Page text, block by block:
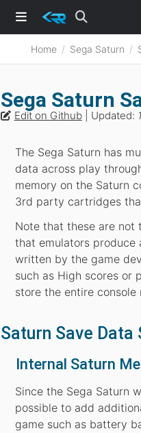
Home Sega Saturn
Sega Saturn
Edit on Github| Updated:
The Sega Saturn has
data across play
memory on the Saturn
3rd party cartridges
Note that these are not
that emulators produce
written by the game
such as High scores or
store the entire console
Saturn Save
Internal Saturn
Since the Sega Saturn
possible to add
game such as battery